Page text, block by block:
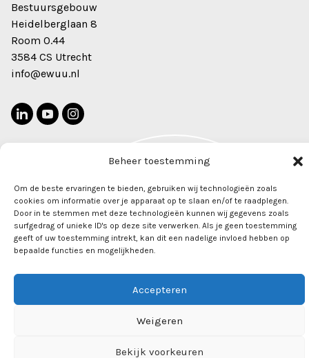
Beheer toestemming
Om de beste ervaringen te bieden, gebruiken wij technologieën zoals
cookies om informatie over je apparaat op te slaan en/of te raadplegen.
Door in te stemmen met deze technologieën kunnen wij gegevens zoals
surfgedrag of unieke ID's op deze site verwerken. Als je geen toestemming
geeft of uw toestemming intrekt, kan dit een nadelige invloed hebben op
bepaalde functies en mogelijkheden.
Accepteren
Weigeren
Bekijk voorkeuren
Bestuursgebouw
Heidelberglaan 8
Room 0.44
3584 CS Utrecht
info@ewuu.nl
reserved